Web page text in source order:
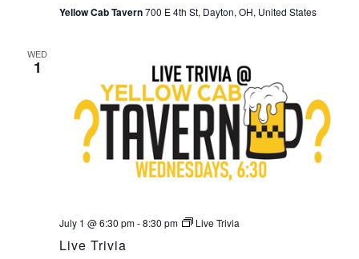
Yellow Cab Tavern700 E 4th St, Dayton, OH, United States
WED
1
July 1 @ 6:30 pm-8:30 pm Live Trivia
Live Trivia